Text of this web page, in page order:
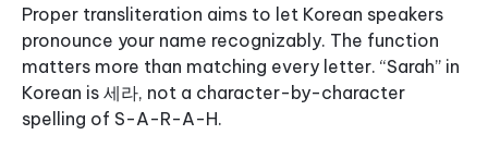
Proper transliteration aims to let Korean speakers
pronounce your name recognizably. The function
matters more than matching every letter. “Sarah” in
Korean is 세라, not a character-by-character
spelling of S-A-R-A-H.